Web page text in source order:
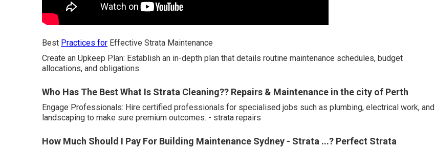
Best Practices for Effective Strata Maintenance
Create an Upkeep Plan: Establish an in-depth plan that details routine maintenance schedules, budget
allocations, and obligations.
Who Has The Best What Is Strata Cleaning?? Repairs & Maintenance in the city of Perth
Engage Professionals: Hire certified professionals for specialised jobs such as plumbing, electrical work, and
landscaping to make sure premium outcomes. - strata repairs
How Much Should I Pay For Building Maintenance Sydney - Strata ...? Perfect Strata